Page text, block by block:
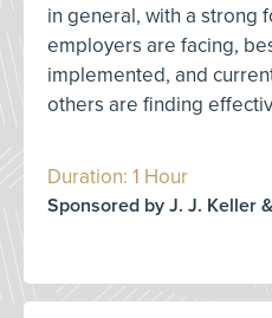
in general, with a strong
employers are facing,
implemented, and
others are finding
Duration: 1 Hour
Sponsored by J. J. Keller